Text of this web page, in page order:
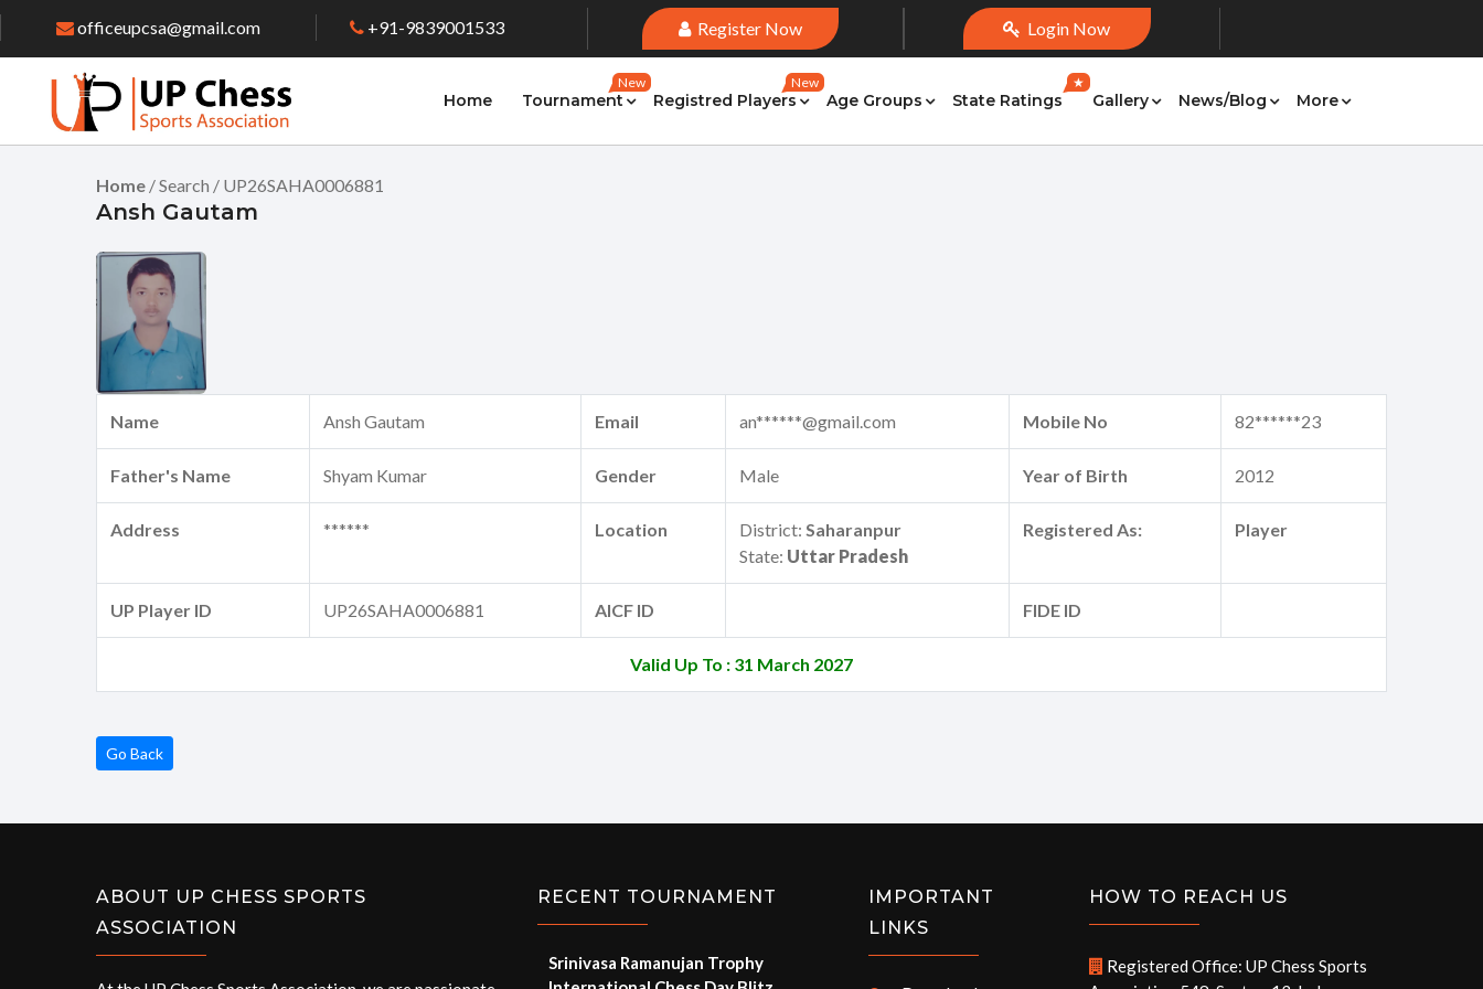
officeupcsa@gmail.com +91-9839001533 Register Now Login Now
Home Tournament
New
Registred Players
New
Age Groups State Ratings
★
Gallery News/Blog More
Home / Search / UP26SAHA0006881
Ansh Gautam
Name Ansh Gautam Email an******@gmail.com Mobile No 82******23
Father's Name Shyam Kumar Gender Male Year of Birth 2012
Address ****** Location District: Saharanpur
State: Uttar Pradesh
Registered As: Player
UP Player ID UP26SAHA0006881 AICF ID FIDE ID
Valid Up To : 31 March 2027
Go Back
ABOUT UP CHESS SPORTS
ASSOCIATION
RECENT TOURNAMENT
Srinivasa Ramanujan Trophy
IMPORTANT
LINKS
HOW TO REACH US
Registered Office: UP Chess Sports